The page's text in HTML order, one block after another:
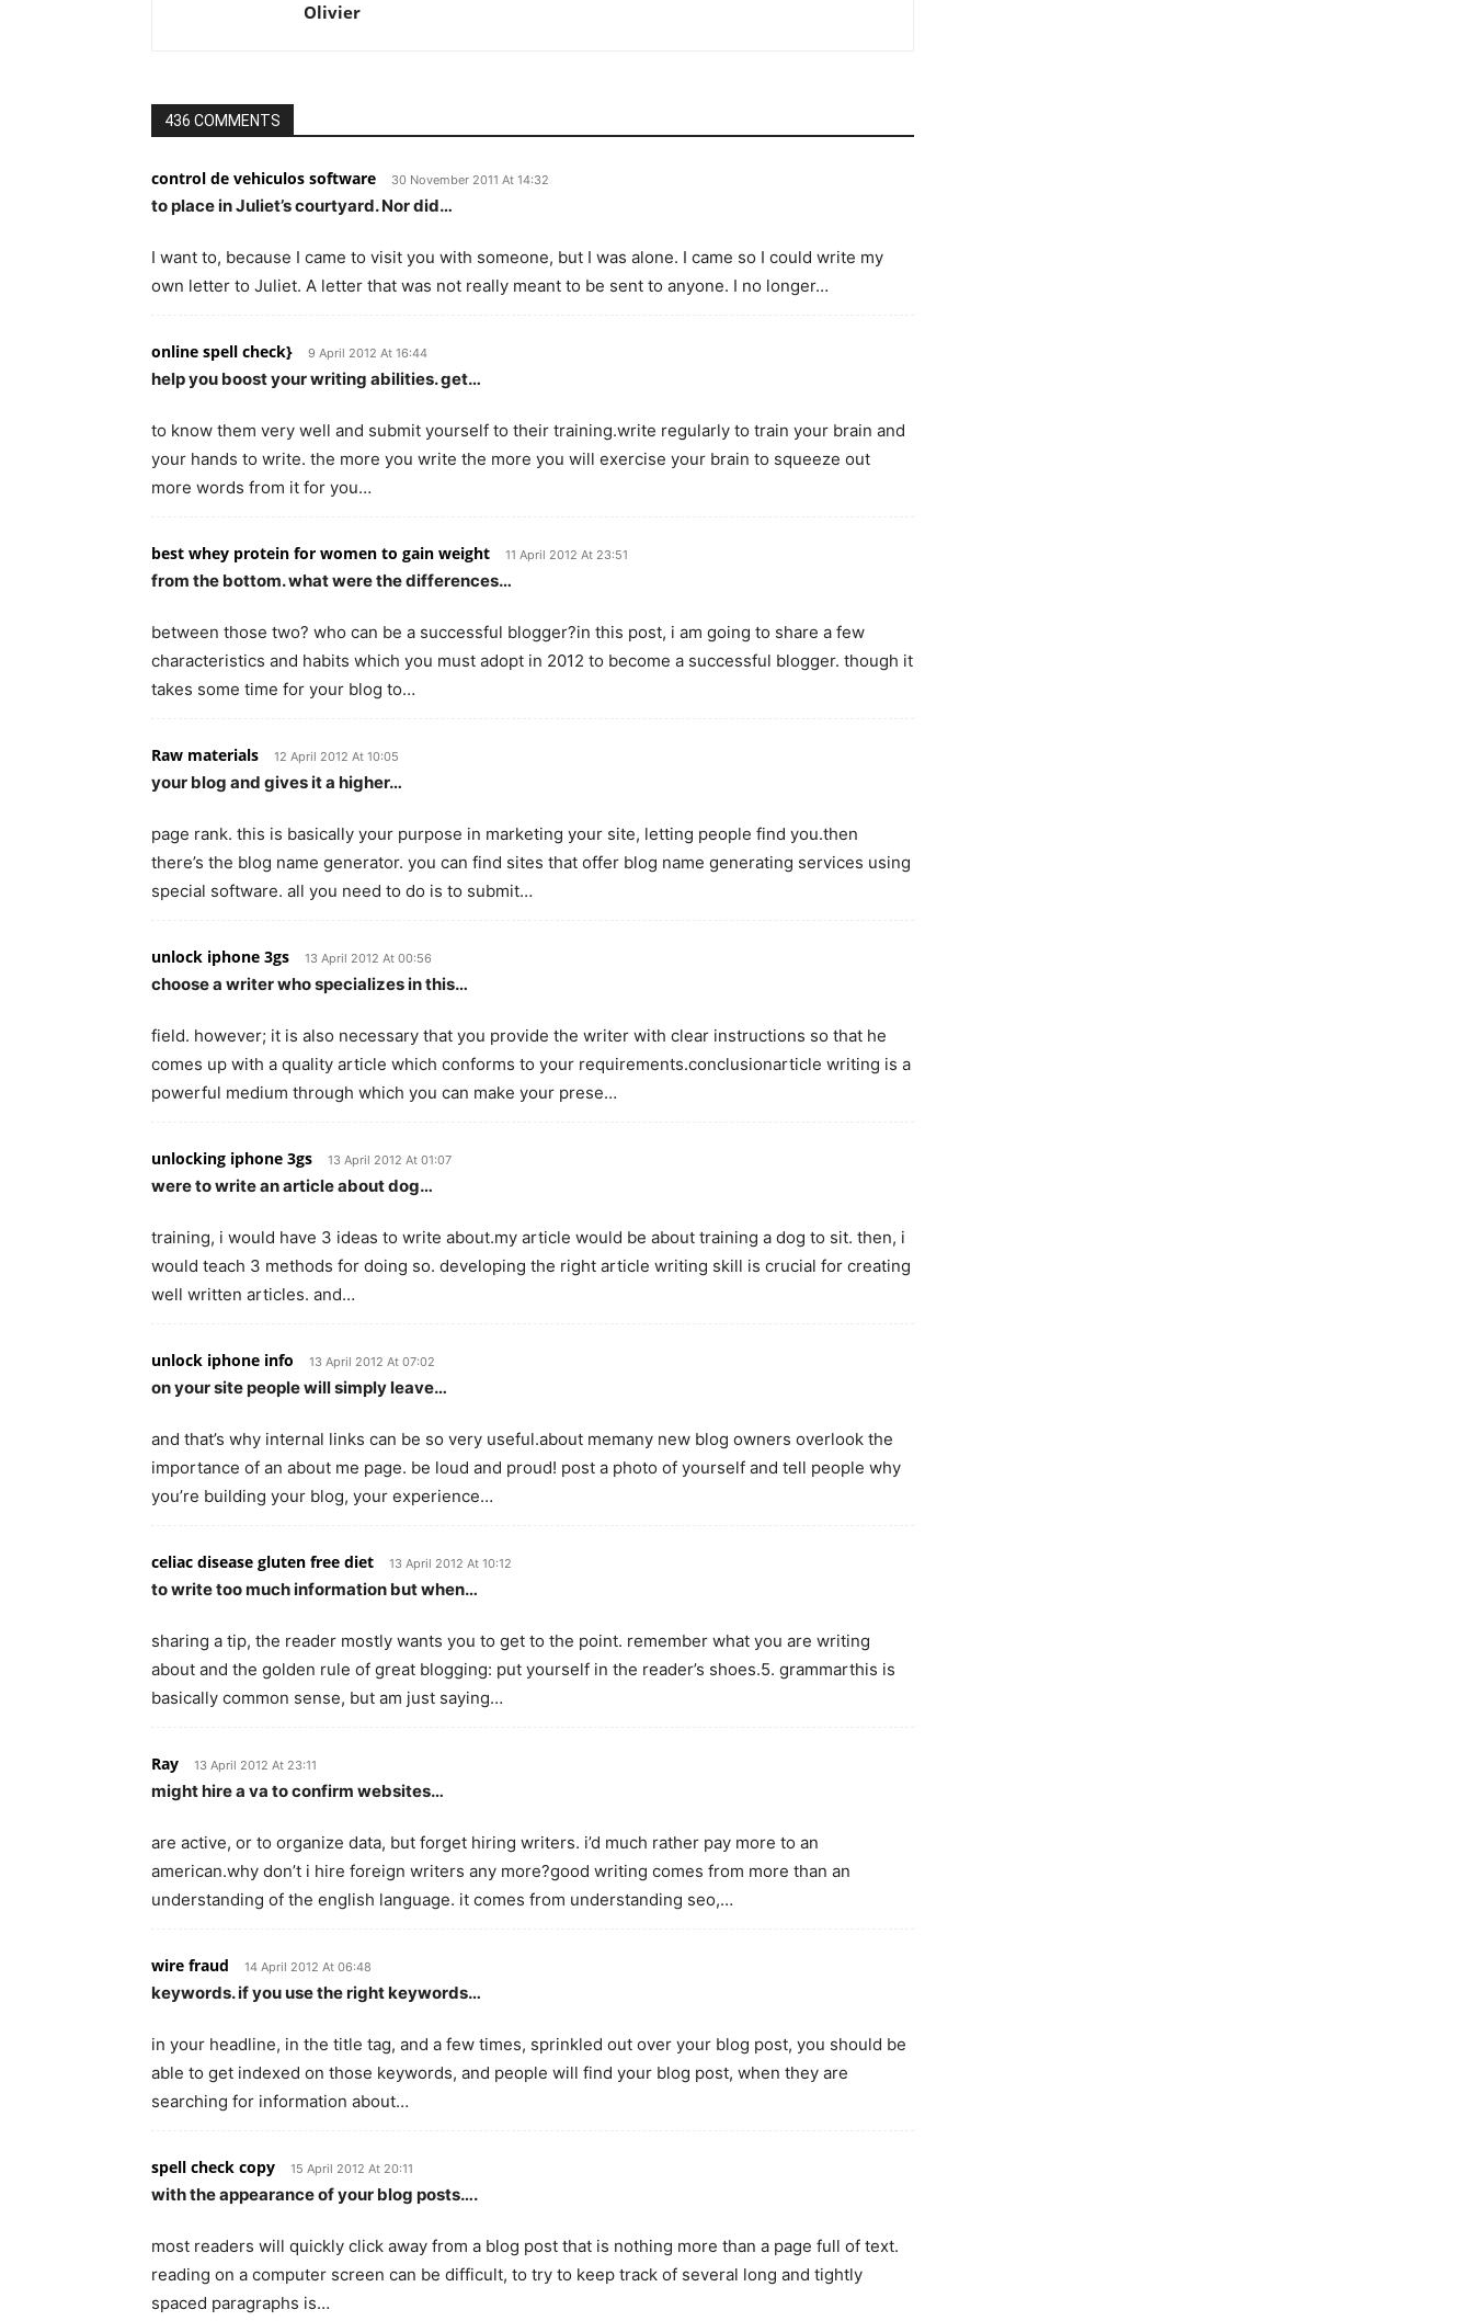
Olivier
436 COMMENTS
control de vehiculos software 30 November 2011 At 14:32
to place in Juliet’s courtyard. Nor did…
I want to, because I came to visit you with someone, but I was alone. I came so I could write my
own letter to Juliet. A letter that was not really meant to be sent to anyone. I no longer…
online spell check} 9 April 2012 At 16:44
help you boost your writing abilities. get…
to know them very well and submit yourself to their training.write regularly to train your brain and
your hands to write. the more you write the more you will exercise your brain to squeeze out
more words from it for you…
best whey protein for women to gain weight 11 April 2012 At 23:51
from the bottom. what were the differences…
between those two? who can be a successful blogger?in this post, i am going to share a few
characteristics and habits which you must adopt in 2012 to become a successful blogger. though it
takes some time for your blog to…
Raw materials 12 April 2012 At 10:05
your blog and gives it a higher…
page rank. this is basically your purpose in marketing your site, letting people find you.then
there’s the blog name generator. you can find sites that offer blog name generating services using
special software. all you need to do is to submit…
unlock iphone 3gs 13 April 2012 At 00:56
choose a writer who specializes in this…
field. however; it is also necessary that you provide the writer with clear instructions so that he
comes up with a quality article which conforms to your requirements.conclusionarticle writing is a
powerful medium through which you can make your prese…
unlocking iphone 3gs 13 April 2012 At 01:07
were to write an article about dog…
training, i would have 3 ideas to write about.my article would be about training a dog to sit. then, i
would teach 3 methods for doing so. developing the right article writing skill is crucial for creating
well written articles. and…
unlock iphone info 13 April 2012 At 07:02
on your site people will simply leave…
and that’s why internal links can be so very useful.about memany new blog owners overlook the
importance of an about me page. be loud and proud! post a photo of yourself and tell people why
you’re building your blog, your experience…
celiac disease gluten free diet 13 April 2012 At 10:12
to write too much information but when…
sharing a tip, the reader mostly wants you to get to the point. remember what you are writing
about and the golden rule of great blogging: put yourself in the reader’s shoes.5. grammarthis is
basically common sense, but am just saying…
Ray 13 April 2012 At 23:11
might hire a va to confirm websites…
are active, or to organize data, but forget hiring writers. i’d much rather pay more to an
american.why don’t i hire foreign writers any more?good writing comes from more than an
understanding of the english language. it comes from understanding seo,…
wire fraud 14 April 2012 At 06:48
keywords. if you use the right keywords…
in your headline, in the title tag, and a few times, sprinkled out over your blog post, you should be
able to get indexed on those keywords, and people will find your blog post, when they are
searching for information about…
spell check copy 15 April 2012 At 20:11
with the appearance of your blog posts….
most readers will quickly click away from a blog post that is nothing more than a page full of text.
reading on a computer screen can be difficult, to try to keep track of several long and tightly
spaced paragraphs is…